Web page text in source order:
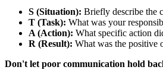
S (Situation): Briefly describe the
T (Task): What was your
A (Action): What specific action
R (Result): What was the positive
Don't let poor communication hold